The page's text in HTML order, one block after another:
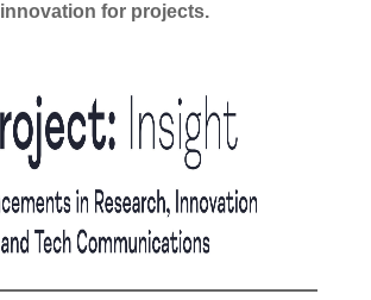
innovation for projects.